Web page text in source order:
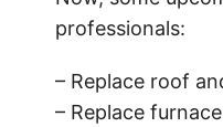
professionals:
– Replace roof
– Replace